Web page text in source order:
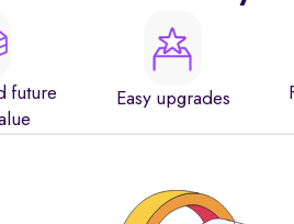
future
Easy upgrades